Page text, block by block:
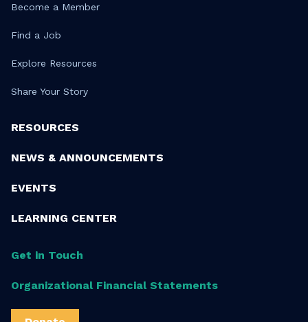
Become a Member
Find a Job
Explore Resources
Share Your Story
RESOURCES
NEWS & ANNOUNCEMENTS
EVENTS
LEARNING CENTER
Get in Touch
Organizational Financial Statements